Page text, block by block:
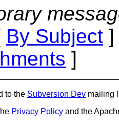
By Subject
]
to the Subversion Dev mailing
Privacy Policy and the